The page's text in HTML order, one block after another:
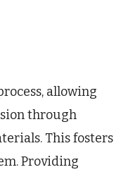
allowing
through
This fosters
Providing